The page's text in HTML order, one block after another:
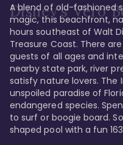
Disney's Vero
A blend of old-fashioned
magic, this beachfront,
hours southeast of Walt
Treasure Coast. There
guests of all ages and
nearby state park, river
satisfy nature lovers. The
unspoiled paradise of
endangered species.
to surf or boogie board.
shaped pool with a fun